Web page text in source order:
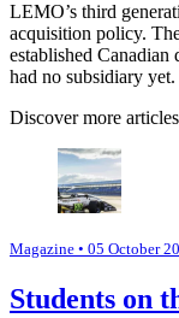
LEMO’s third
acquisition policy.
established
had no subsidiary yet.
Discover more articles
Magazine • 05 October
Students on